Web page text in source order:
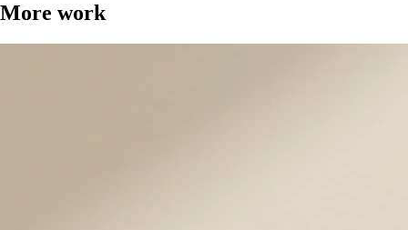
More work